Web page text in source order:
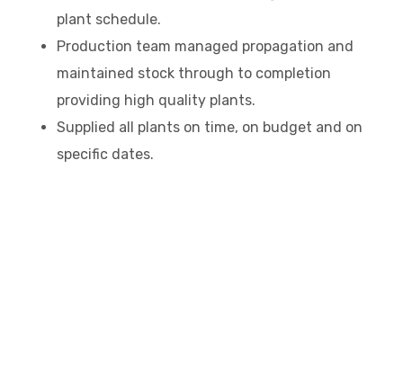
plant schedule.
Production team managed propagation and
maintained stock through to completion
providing high quality plants.
Supplied all plants on time, on budget and on
specific dates.